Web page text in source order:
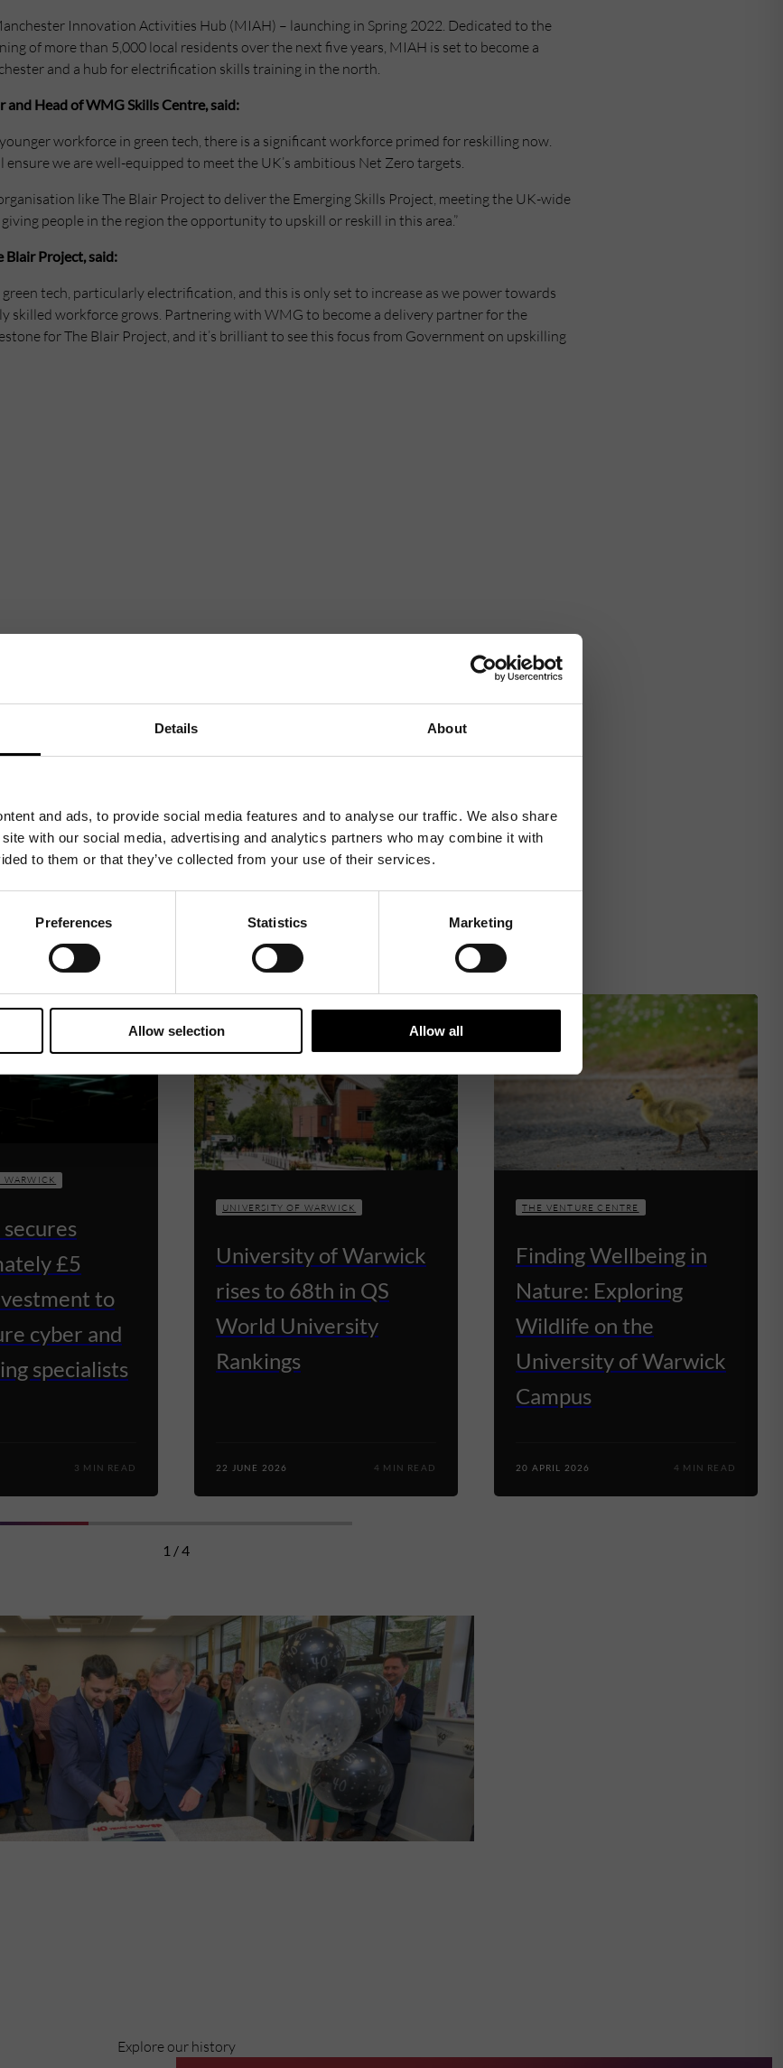
Details About
and ads, to provide social media features and to analyse our traffic. We also share
with our social media, advertising and analytics partners who may combine it with
to them or that they’ve collected from your use of their services.
Preferences Statistics Marketing
Allow selection Allow all
Innovation Activities Hub (MIAH) – launching in Spring 2022. Dedicated to the
of more than 5,000 local residents over the next five years, MIAH is set to become a
and a hub for electrification skills training in the north.
and Head of WMG Skills Centre, said:
workforce in green tech, there is a significant workforce primed for reskilling now.
we are well-equipped to meet the UK’s ambitious Net Zero targets.
like The Blair Project to deliver the Emerging Skills Project, meeting the UK-wide
people in the region the opportunity to upskill or reskill in this area.”
Blair Project, said:
green tech, particularly electrification, and this is only set to increase as we power towards
skilled workforce grows. Partnering with WMG to become a delivery partner for the
for The Blair Project, and it’s brilliant to see this focus from Government on upskilling
Related News
WARWICK
£5
to
cyber and
specialists
3 MIN READ
UNIVERSITY OF WARWICK
University of Warwick
rises to 68th in QS
World University
Rankings
22 JUNE 2026 4 MIN READ
THE VENTURE CENTRE
Finding Wellbeing in
Nature: Exploring
Wildlife on the
University of Warwick
Campus
20 APRIL 2026 4 MIN READ
1 / 4
Explore our history